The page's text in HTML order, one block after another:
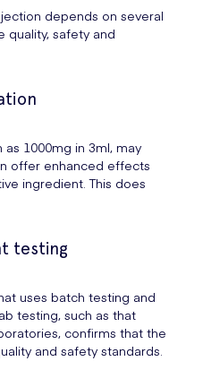
depends on several
quality, safety and
1000mg in 3ml, may
offer enhanced effects
ingredient. This does
testing
uses batch testing and
testing, such as that
confirms that the
and safety standards.